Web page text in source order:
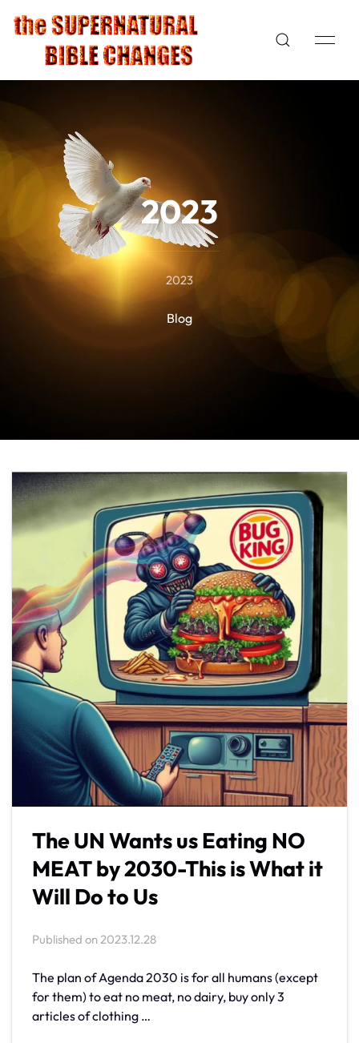
2023
2023
Blog
The UN Wants us Eating NO
MEAT by 2030-This is What it
Will Do to Us
Published on2023.12.28
The plan of Agenda 2030 is for all humans (except
for them) to eat no meat, no dairy, buy only 3
articles of clothing …